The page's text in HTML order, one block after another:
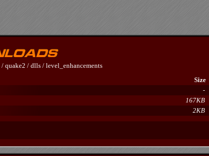
/ quake2 / dlls / level_enhancements
Size
-
167KB
2KB